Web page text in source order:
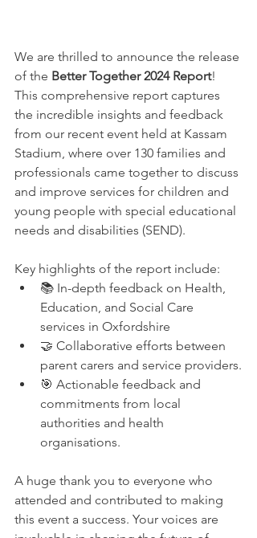
We are thrilled to announce the release
of the Better Together 2024 Report!
This comprehensive report captures
the incredible insights and feedback
from our recent event held at Kassam
Stadium, where over 130 families and
professionals came together to discuss
and improve services for children and
young people with special educational
needs and disabilities (SEND).
Key highlights of the report include:
📚 In-depth feedback on Health,
Education, and Social Care
services in Oxfordshire
🤝 Collaborative efforts between
parent carers and service providers.
🎯 Actionable feedback and
commitments from local
authorities and health
organisations.
A huge thank you to everyone who
attended and contributed to making
this event a success. Your voices are